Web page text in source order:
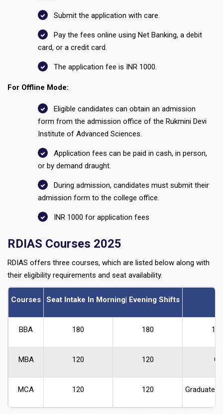
Submit the application with care.
Pay the fees online using Net Banking, a debit
card, or a credit card.
The application fee is INR 1000.
For Offline Mode:
Eligible candidates can obtain an admission
form from the admission office of the Rukmini Devi
Institute of Advanced Sciences.
Application fees can be paid in cash, in person,
or by demand draught.
During admission, candidates must submit their
admission form to the college office.
INR 1000 for application fees
RDIAS Courses 2025
RDIAS offers three courses, which are listed below along with
their eligibility requirements and seat availability.
Courses Seat Intake In Morning| Evening Shifts
BBA 180 180
MBA 120 120
MCA 120 120 Graduate